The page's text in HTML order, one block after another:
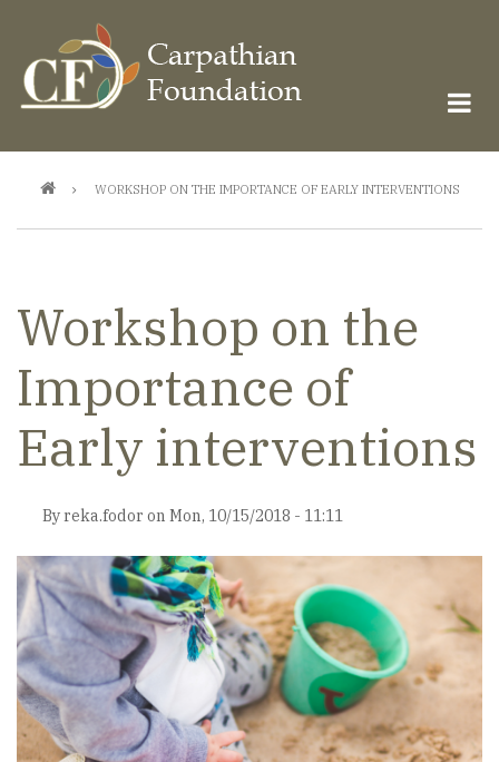
main
content
Breadcrumb
WORKSHOP ON THE IMPORTANCE OF EARLY INTERVENTIONS
Workshop on the
Importance of
Early interventions
By reka.fodor on Mon, 10/15/2018 - 11:11